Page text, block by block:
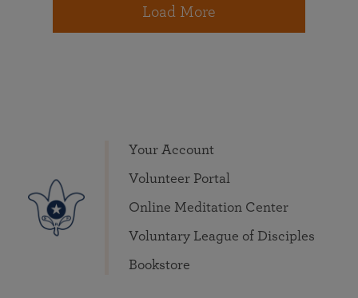
Load More
Your Account
Volunteer Portal
Online Meditation Center
Voluntary League of Disciples
Bookstore